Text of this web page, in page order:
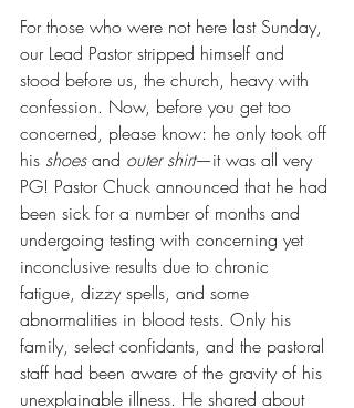
For those who were not here last Sunday,
our Lead Pastor stripped himself and
stood before us, the church, heavy with
confession. Now, before you get too
concerned, please know: he only took off
his shoes and outer shirt—it was all very
PG! Pastor Chuck announced that he had
been sick for a number of months and
undergoing testing with concerning yet
inconclusive results due to chronic
fatigue, dizzy spells, and some
abnormalities in blood tests. Only his
family, select confidants, and the pastoral
staff had been aware of the gravity of his
unexplainable illness. He shared about